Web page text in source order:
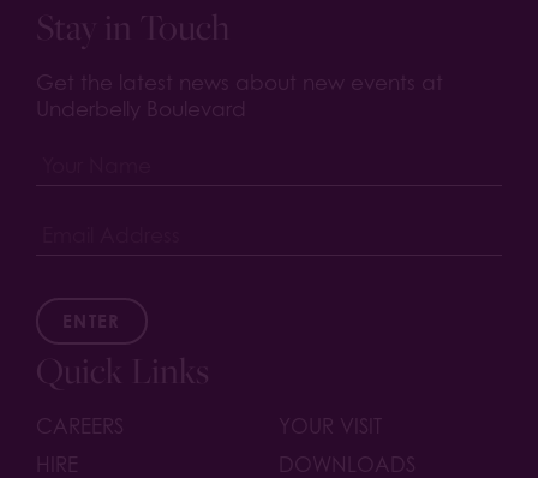
Stay in Touch
Get the latest news about new events at
Underbelly Boulevard
ENTER
Quick Links
CAREERS
YOUR VISIT
HIRE
DOWNLOADS